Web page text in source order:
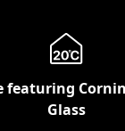
featuring
Glass